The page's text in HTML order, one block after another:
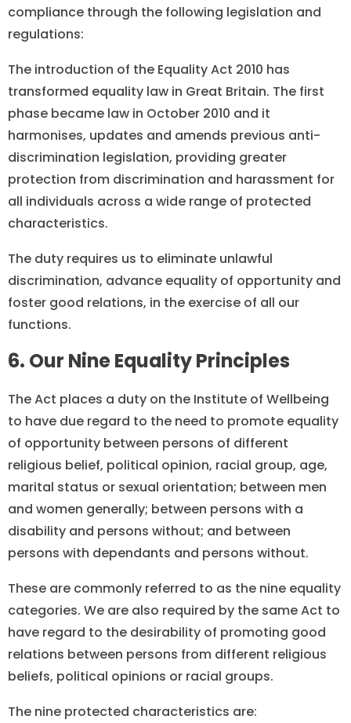
compliance through the following legislation and
regulations:
The introduction of the Equality Act 2010 has
transformed equality law in Great Britain. The first
phase became law in October 2010 and it
harmonises, updates and amends previous anti-
discrimination legislation, providing greater
protection from discrimination and harassment for
all individuals across a wide range of protected
characteristics.
The duty requires us to eliminate unlawful
discrimination, advance equality of opportunity and
foster good relations, in the exercise of all our
functions.
6. Our Nine Equality Principles
The Act places a duty on the Institute of Wellbeing
to have due regard to the need to promote equality
of opportunity between persons of different
religious belief, political opinion, racial group, age,
marital status or sexual orientation; between men
and women generally; between persons with a
disability and persons without; and between
persons with dependants and persons without.
These are commonly referred to as the nine equality
categories. We are also required by the same Act to
have regard to the desirability of promoting good
relations between persons from different religious
beliefs, political opinions or racial groups.
The nine protected characteristics are: